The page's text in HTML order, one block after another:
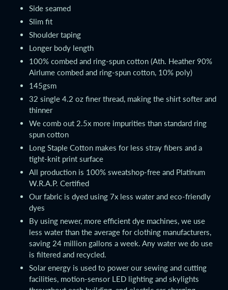
your
cart
Side seamed
Slim fit
Shoulder taping
Longer body length
100% combed and ring-spun cotton (Ath. Heather 90%
Airlume combed and ring-spun cotton, 10% poly)
145gsm
32 single 4.2 oz finer thread, making the shirt softer and
thinner
We comb out 2.5x more impurities than standard ring
spun cotton
Long Staple Cotton makes for less stray fibers and a
tight-knit print surface
All production is 100% sweatshop-free and Platinum
W.R.A.P. Certified
Our fabric is dyed using 7x less water and eco-friendly
dyes
By using newer, more efficient dye machines, we use
less water than the average for clothing manufacturers,
saving 24 million gallons a week. Any water we do use
is filtered and recycled.
Solar energy is used to power our sewing and cutting
facilities, motion-sensor LED lighting and skylights